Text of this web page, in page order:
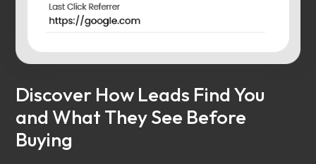
Discover How Leads Find You
and What They See Before
Buying